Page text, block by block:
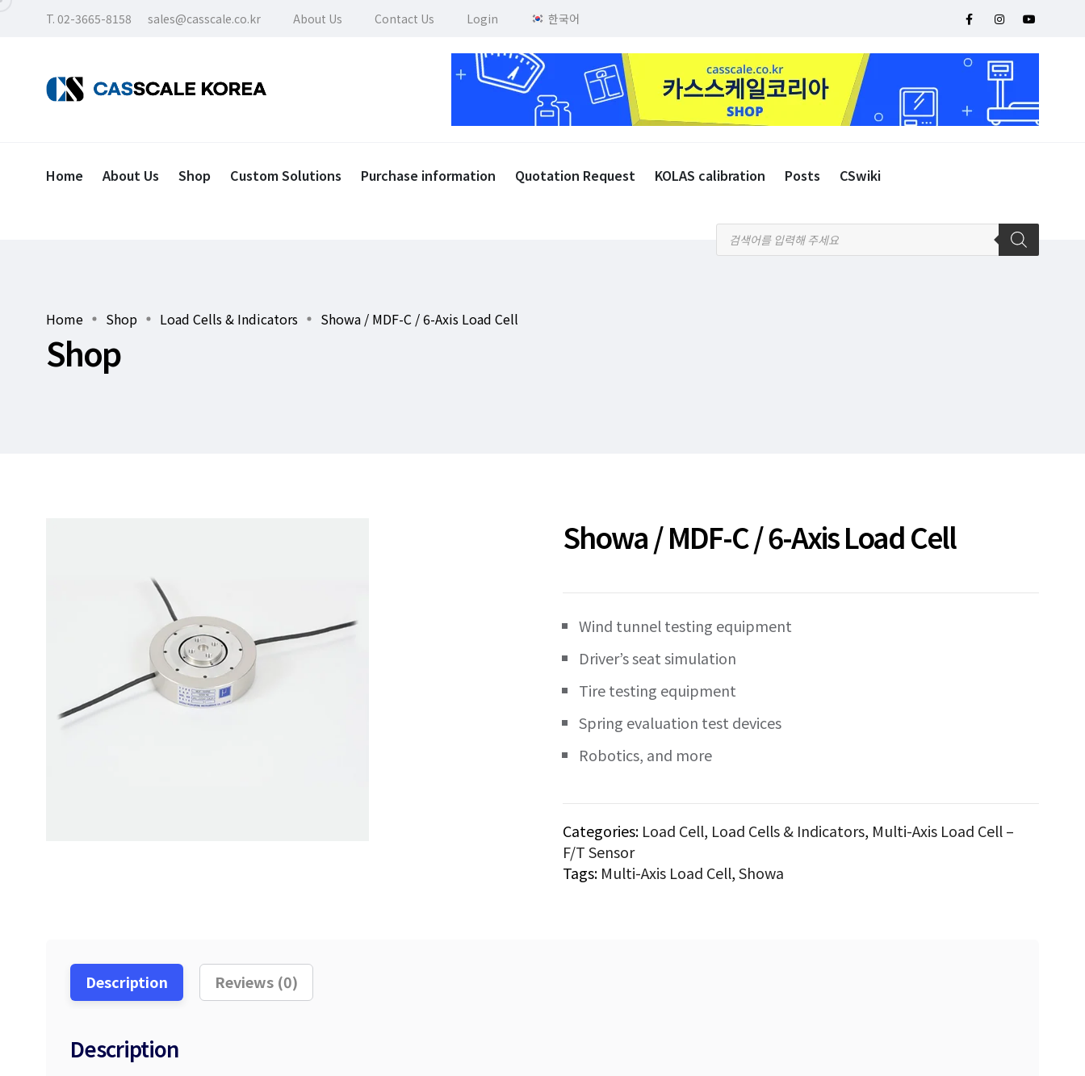
T. 02-3665-8158 sales@casscale.co.kr About Us Contact Us Login 한국어
Home About Us Shop Custom Solutions Purchase information Quotation Request KOLAS calibration Posts CSwiki
Home Shop Load Cells & Indicators Showa / MDF-C / 6-Axis Load Cell
Shop
Showa / MDF-C / 6-Axis Load Cell
Wind tunnel testing equipment
Driver’s seat simulation
Tire testing equipment
Spring evaluation test devices
Robotics, and more
Categories: Load Cell, Load Cells & Indicators, Multi-Axis Load Cell –
F/T Sensor
Tags: Multi-Axis Load Cell,Showa
Description Reviews (0)
Description